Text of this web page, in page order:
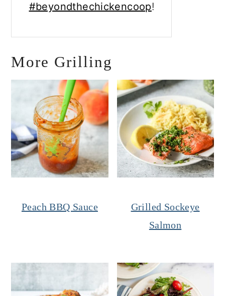
#beyondthechickencoop!
More Grilling
Peach BBQ Sauce
Grilled Sockeye
Salmon